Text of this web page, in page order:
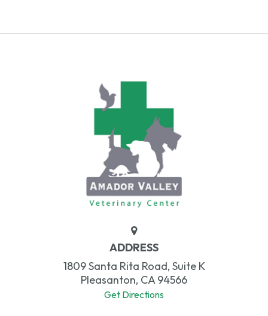
ADDRESS
1809 Santa Rita Road, Suite K
Pleasanton, CA 94566
Get Directions